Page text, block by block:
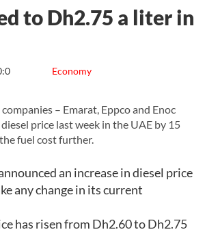
to Dh2.75 a liter in
Economy
– Emarat, Eppco and Enoc
price last week in the UAE by 15
fuel cost further.
an increase in diesel price
any change in its current
has risen from Dh2.60 to Dh2.75